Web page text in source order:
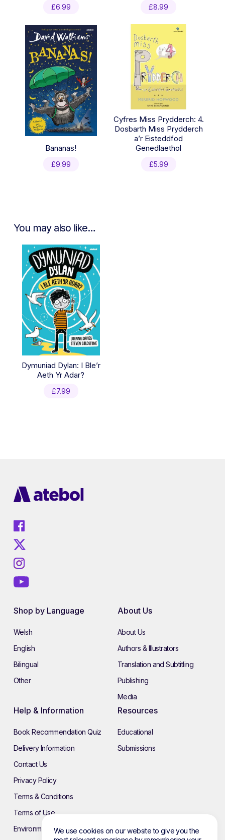
£6.99 £8.99
Bananas!
£9.99
Cyfres Miss Prydderch: 4.
Dosbarth Miss Prydderch
a’r Eisteddfod
Genedlaethol
£5.99
You may also like…
Dymuniad Dylan: I Ble’r
Aeth Yr Adar?
£7.99
Shop by Language
Welsh
English
Bilingual
Other
About Us
About Us
Authors & Illustrators
Translation and Subtitling
Publishing
Media
Help & Information
Book Recommendation Quiz
Delivery Information
Contact Us
Privacy Policy
Terms & Conditions
Terms of Use
Environmental Policy
Resources
Educational
Submissions
We use cookies on our website to give you the